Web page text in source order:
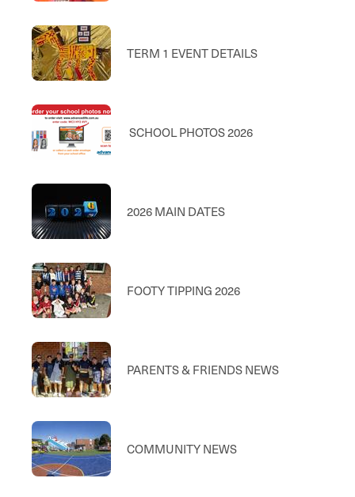
TERM 1 EVENT DETAILS
SCHOOL PHOTOS 2026
2026 MAIN DATES
FOOTY TIPPING 2026
PARENTS & FRIENDS NEWS
COMMUNITY NEWS